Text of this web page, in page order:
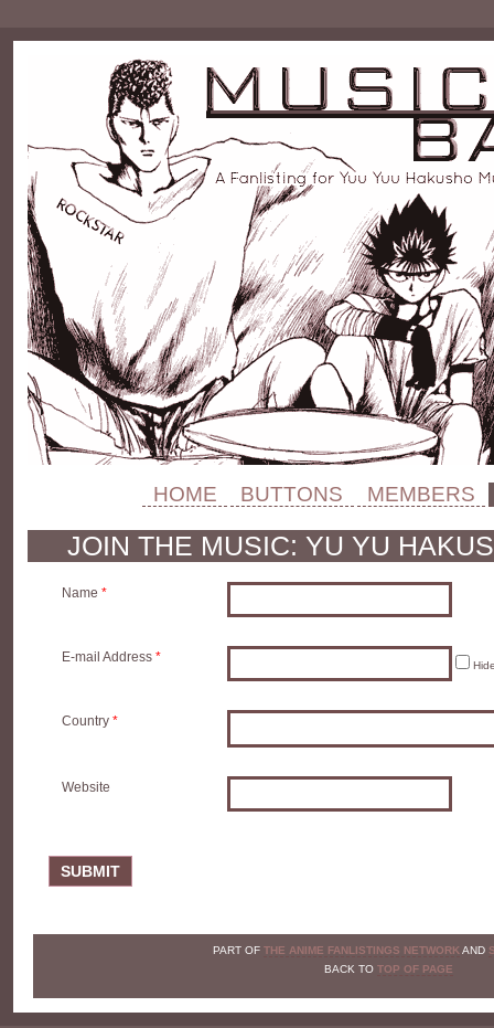
HOME BUTTONS MEMBERS
JOIN THE MUSIC: YU YU
Name*
E-mail Address*
Country*
Website
SUBMIT
PART OFTHE ANIME FANLISTINGS NETWORK AND
BACK TO TOP OF PAGE